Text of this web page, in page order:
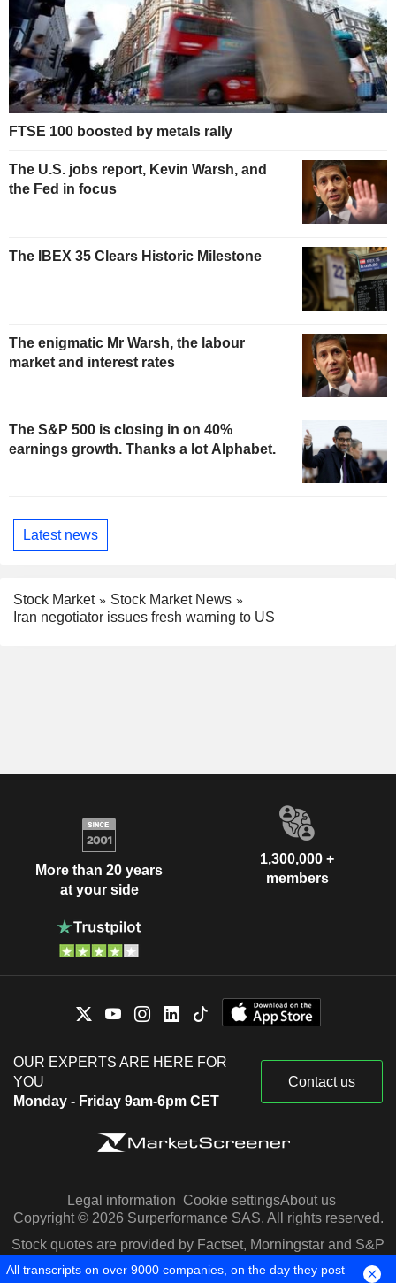
FTSE 100 boosted by metals rally
The U.S. jobs report, Kevin Warsh, and
the Fed in focus
The IBEX 35 Clears Historic Milestone
The enigmatic Mr Warsh, the labour
market and interest rates
The S&P 500 is closing in on 40%
earnings growth. Thanks a lot Alphabet.
Latest news
Stock Market
Stock Market News
Iran negotiator issues fresh warning to US
More than 20 years
at your side
1,300,000 +
members
OUR EXPERTS ARE HERE FOR
YOU
Monday - Friday 9am-6pm CET
Contact us
Legal information Cookie settingsAbout us
Copyright © 2026 Surperformance SAS. All rights reserved.
Stock quotes are provided by Factset, Morningstar and S&P
Capital IQ
All transcripts on over 9000 companies, on the day they post